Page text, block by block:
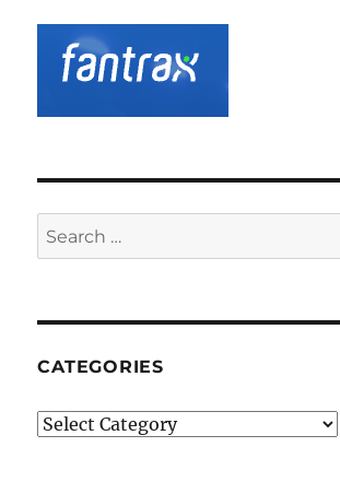
Search
for:
CATEGORIES
Categories